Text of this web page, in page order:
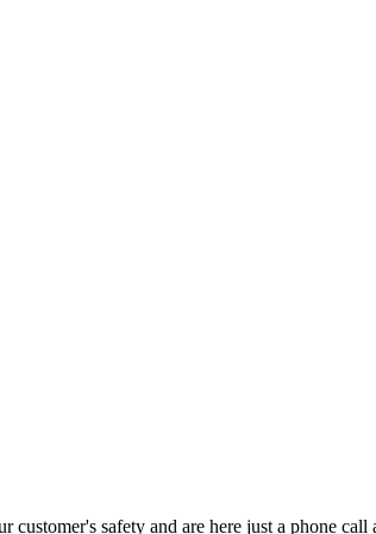
safety and are here just a phone call